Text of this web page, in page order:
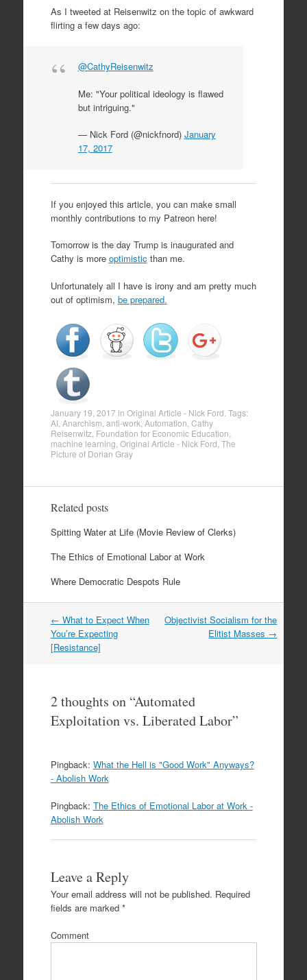
As I tweeted at Reisenwitz on the topic of awkward
flirting a few days ago:
@CathyReisenwitz
Me: "Your political ideology is flawed
but intriguing."
— Nick Ford (@nickfnord) January
17, 2017
If you enjoyed this article, you can make small
monthly contributions to my Patreon here!
Tomorrow is the day Trump is inaugurated and
Cathy is more optimistic than me.
Unfortunately all I have is irony and am pretty much
out of optimism, be prepared.
January 19, 2017 in Original Article - Nick Ford . Tags:
AI, Anarchism anti-work Automation Cathy
Reisenwitz, Foundation for Economic Education
machine learning Original Article - Nick Ford The
Picture of Dorian Gray
Related posts
Spitting Water at Life (Movie Review of Clerks)
The Ethics of Emotional Labor at Work
Where Democratic Despots Rule
Post
navigation
← What to Expect When
You’re Expecting
[Resistance]
Objectivist Socialism for the
Elitist Masses →
2 thoughts on “Automated
Exploitation vs. Liberated Labor”
Pingback: What the Hell is "Good Work" Anyways?
- Abolish Work
Pingback: The Ethics of Emotional Labor at Work -
Abolish Work
Leave a Reply
Your email address will not be published. Required
fields are marked *
Comment